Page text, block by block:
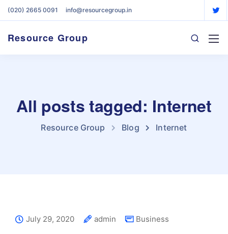
(020) 2665 0091 info@resourcegroup.in
Resource Group
All posts tagged: Internet
Resource Group Blog Internet
July 29, 2020 admin Business